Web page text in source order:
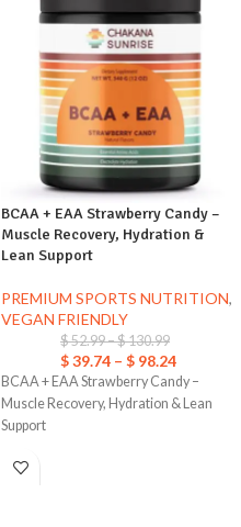
BCAA + EAA Strawberry Candy –
Muscle Recovery, Hydration &
Lean Support
PREMIUM SPORTS NUTRITION,
VEGAN FRIENDLY
$52.99–$130.99
$39.74 – $ 98.24
BCAA + EAA Strawberry Candy –
Muscle Recovery, Hydration & Lean
Support